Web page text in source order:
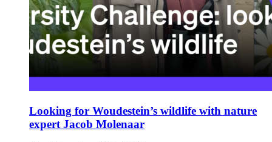
Looking for Woudestein’s wildlife with nature
expert Jacob Molenaar